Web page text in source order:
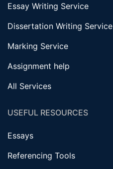
Essay Writing Service
Dissertation Writing Service
Marking Service
Assignment help
All Services
USEFUL RESOURCES
Essays
Referencing Tools